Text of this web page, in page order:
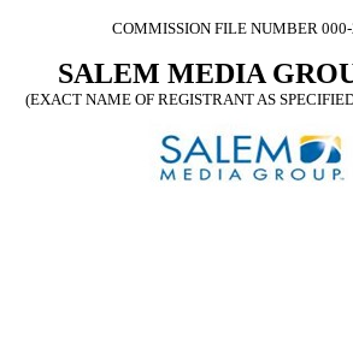
COMMISSION FILE NUMBER
SALEM MEDIA
(EXACT NAME OF REGISTRANT AS